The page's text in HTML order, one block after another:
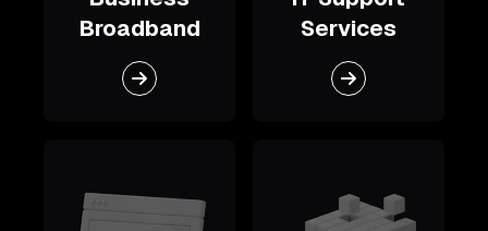
Broadband
Services